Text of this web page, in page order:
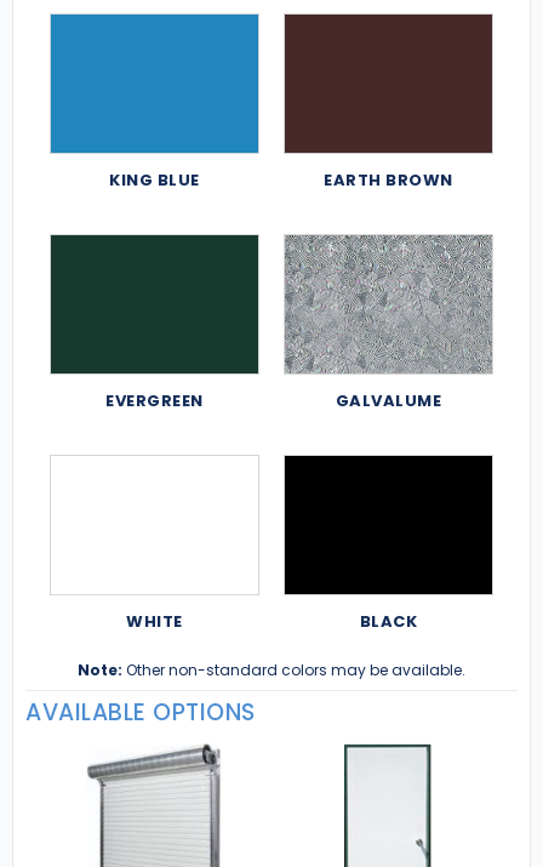
KING BLUE EARTH BROWN
EVERGREEN GALVALUME
WHITE BLACK
Note: Other non-standard colors may be available.
AVAILABLE OPTIONS